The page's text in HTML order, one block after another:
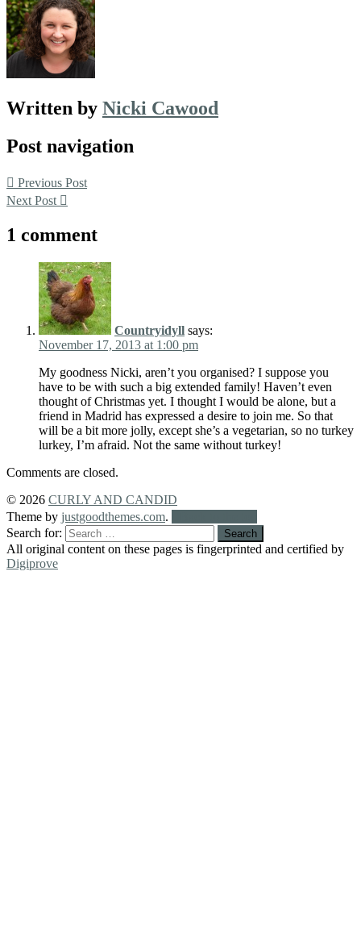
Written by Nicki Cawood
Post navigation
Previous Post
Next Post
1 comment
Countryidyll says:
November 17, 2013 at 1:00 pm
My goodness Nicki, aren’t you organised? I suppose you
have to be with such a big extended family! Haven’t even
thought of Christmas yet. I thought I would be alone, but a
friend in Madrid has expressed a desire to join me. So that
will be a bit more jolly, except she’s a vegetarian, so no turkey
lurkey, I’m afraid. Not the same without turkey!
Comments are closed.
© 2026 CURLY AND CANDID
Theme by justgoodthemes.com.
Search for:
All original content on these pages is fingerprinted and certified by
Digiprove